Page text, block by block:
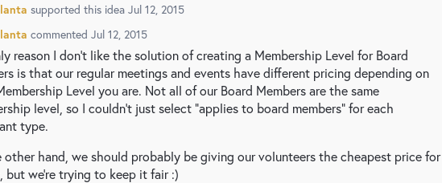
supported this idea Jul 12, 2015
commented Jul 12, 2015
reason I don't like the solution of creating a Membership Level for Board
is that our regular meetings and events have different pricing depending on
Level you are. Not all of our Board Members are the same
level, so I couldn't just select "applies to board members" for each
type.
other hand, we should probably be giving our volunteers the cheapest price for
but we're trying to keep it fair :)